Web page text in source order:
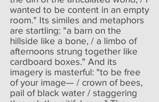
wanted to be content in an empty
room." Its similes and metaphors
are startling: "a barn on the
hillside like a bone, / a limbo of
afternoons strung together like
cardboard boxes." And its
imagery is masterful: "to be free
of your image— / crown of bees,
pail of black water / staggering